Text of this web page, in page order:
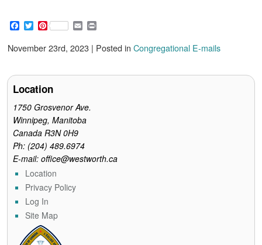
F
c
e
o
k
T
i
t
e
P
n
t
r
s
E
a
i
i
n
November 23rd, 2023 | Posted inCongregational E-mails
Location
1750 Grosvenor Ave.
Winnipeg, Manitoba
Canada R3N 0H9
Ph: (204) 489.6974
E-mail: office@westworth.ca
Location
Privacy Policy
Log In
Site Map